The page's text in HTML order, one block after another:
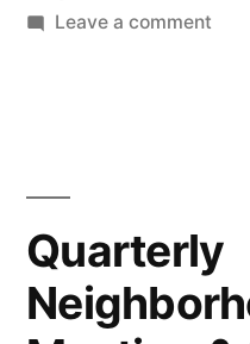
Leave a commenton
Quarterly